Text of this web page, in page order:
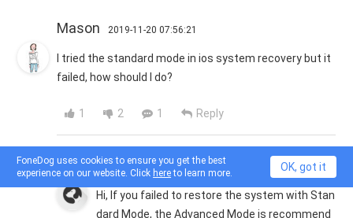
Mason 2019-11-20 07:56:21
I tried the standard mode in ios system recovery but it
failed, how should I do?
1 2 1 Reply
FoneDog 2019-11-20 08:27:48
Hi, If you failed to restore the system with Stan
dard Mode, the Advanced Mode is recommend
FoneDog uses cookies to ensure you get the best
experience on our website. Click hereto learn more. OK, got it